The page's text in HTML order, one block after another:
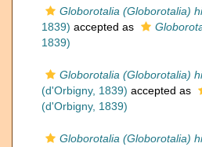
Globorotalia (Globorotalia)
1839) accepted as
1839)
Globorotalia (Globorotalia)
(d'Orbigny, 1839) accepted as
(d'Orbigny, 1839)
Globorotalia (Globorotalia)